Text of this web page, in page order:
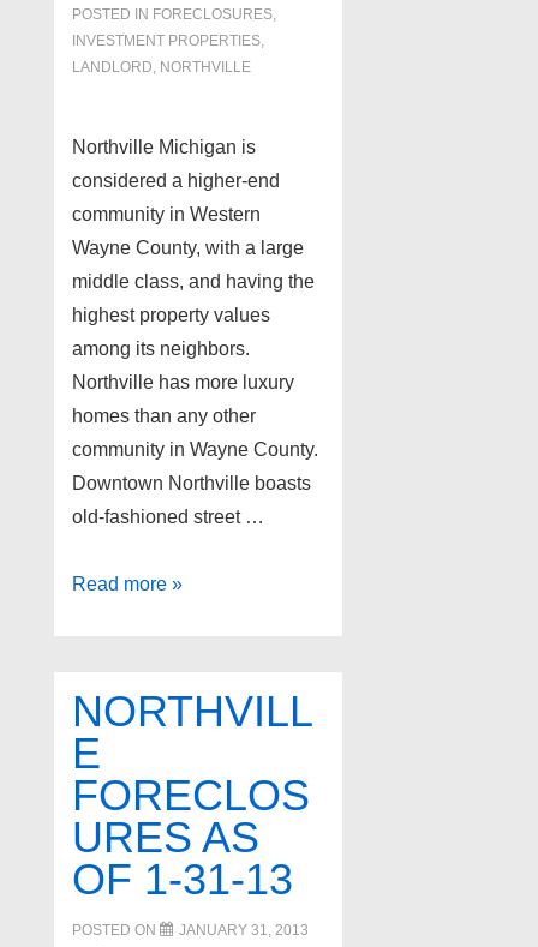
POSTED IN FORECLOSURES,
INVESTMENT PROPERTIES,
LANDLORD, NORTHVILLE
Northville Michigan is
considered a higher-end
community in Western
Wayne County, with a large
middle class, and having the
highest property values
among its neighbors.
Northville has more luxury
homes than any other
community in Wayne County.
Downtown Northville boasts
old-fashioned street …
Northville
of
5-
9-
13
Read more »
NORTHVILL
E
FORECLOS
URES AS
OF 1-31-13
POSTED ON
JANUARY 31, 2013